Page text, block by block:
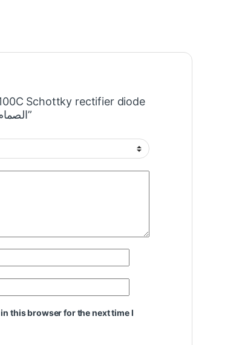
Schottky rectifier diode
100V 20A الصمام الثنائي المعدل شوتكي”
this browser for the next time I